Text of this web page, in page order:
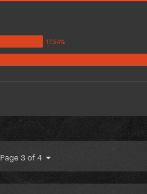
Page 3 of 4